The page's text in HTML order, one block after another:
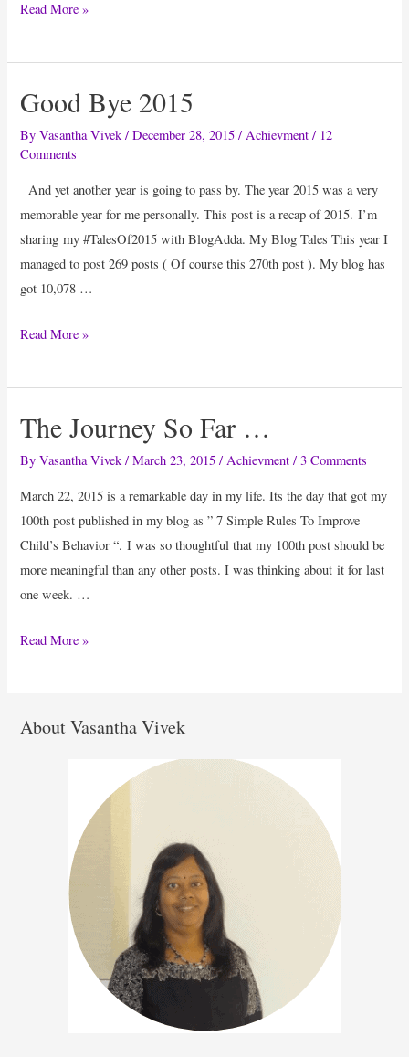
7
Doing
#BarAthon
Read More »
Good Bye 2015
ByVasantha Vivek /December 28, 2015 /Achievment / 12
Comments
And yet another year is going to pass by. The year 2015 was a very
memorable year for me personally. This post is a recap of 2015. I’m
sharing my #TalesOf2015 with BlogAdda. My Blog Tales This year I
managed to post 269 posts ( Of course this 270th post ). My blog has
got 10,078 …
Good
Read More »
The Journey So Far …
ByVasantha Vivek /March 23, 2015 /Achievment /3 Comments
March 22, 2015 is a remarkable day in my life. Its the day that got my
100th post published in my blog as ” 7 Simple Rules To Improve
Child’s Behavior “. I was so thoughtful that my 100th post should be
more meaningful than any other posts. I was thinking about it for last
one week. …
The
…
Read More »
About Vasantha Vivek